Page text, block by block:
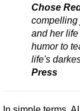
Chose
compelling
and her
humor to
life's
Press